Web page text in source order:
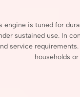
engine is tuned for
sustained use. In
service requirements.
households or